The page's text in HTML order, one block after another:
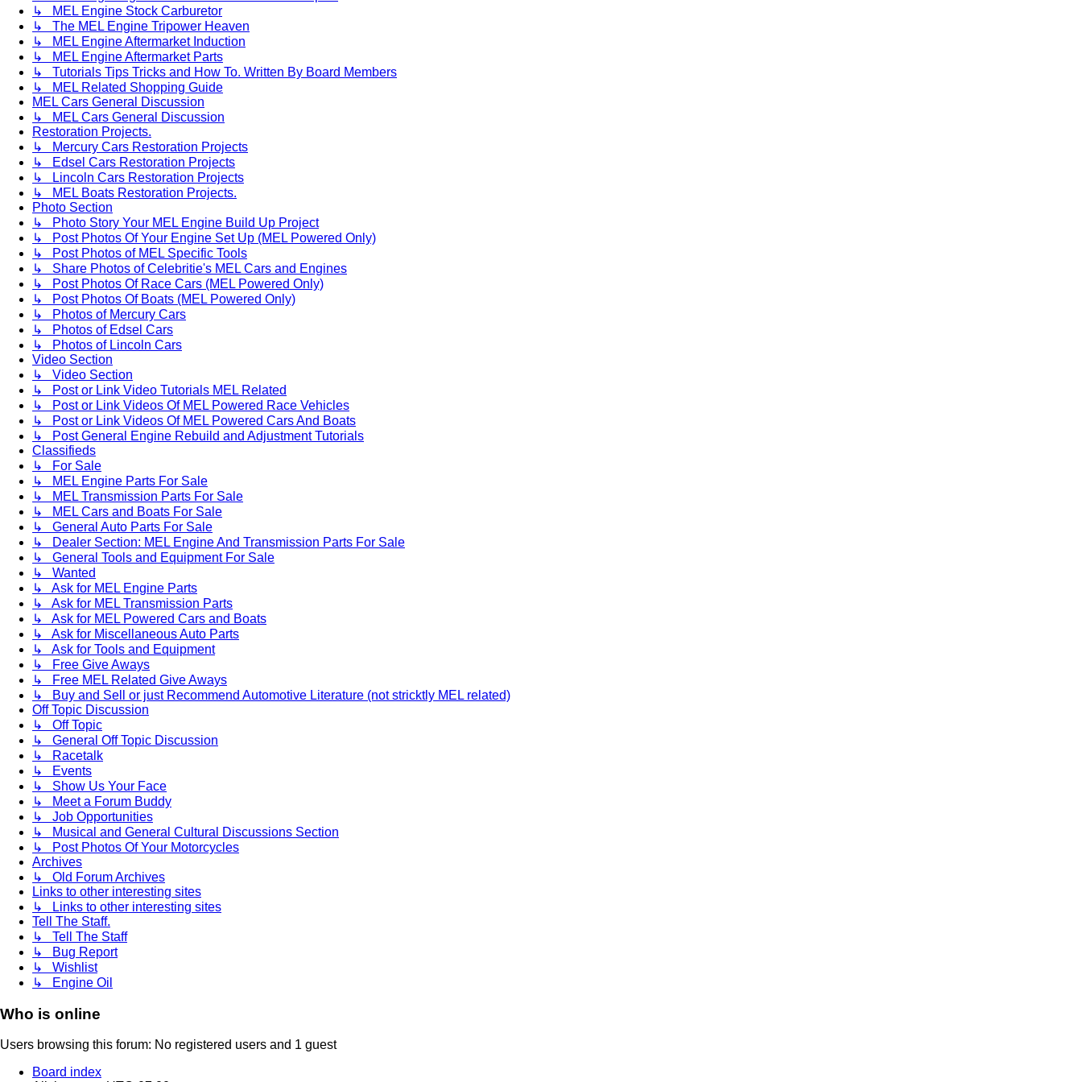
↳ MEL Engine Stock Carburetor
↳ The MEL Engine Tripower Heaven
↳ MEL Engine Aftermarket Induction
↳ MEL Engine Aftermarket Parts
↳ Tutorials Tips Tricks and How To. Written By Board Members
↳ MEL Related Shopping Guide
MEL Cars General Discussion
↳ MEL Cars General Discussion
Restoration Projects.
↳ Mercury Cars Restoration Projects
↳ Edsel Cars Restoration Projects
↳ Lincoln Cars Restoration Projects
↳ MEL Boats Restoration Projects.
Photo Section
↳ Photo Story Your MEL Engine Build Up Project
↳ Post Photos Of Your Engine Set Up (MEL Powered Only)
↳ Post Photos of MEL Specific Tools
↳ Share Photos of Celebritie's MEL Cars and Engines
↳ Post Photos Of Race Cars (MEL Powered Only)
↳ Post Photos Of Boats (MEL Powered Only)
↳ Photos of Mercury Cars
↳ Photos of Edsel Cars
↳ Photos of Lincoln Cars
Video Section
↳ Video Section
↳ Post or Link Video Tutorials MEL Related
↳ Post or Link Videos Of MEL Powered Race Vehicles
↳ Post or Link Videos Of MEL Powered Cars And Boats
↳ Post General Engine Rebuild and Adjustment Tutorials
Classifieds
↳ For Sale
↳ MEL Engine Parts For Sale
↳ MEL Transmission Parts For Sale
↳ MEL Cars and Boats For Sale
↳ General Auto Parts For Sale
↳ Dealer Section: MEL Engine And Transmission Parts For Sale
↳ General Tools and Equipment For Sale
↳ Wanted
↳ Ask for MEL Engine Parts
↳ Ask for MEL Transmission Parts
↳ Ask for MEL Powered Cars and Boats
↳ Ask for Miscellaneous Auto Parts
↳ Ask for Tools and Equipment
↳ Free Give Aways
↳ Free MEL Related Give Aways
↳ Buy and Sell or just Recommend Automotive Literature (not stricktly MEL related)
Off Topic Discussion
↳ Off Topic
↳ General Off Topic Discussion
↳ Racetalk
↳ Events
↳ Show Us Your Face
↳ Meet a Forum Buddy
↳ Job Opportunities
↳ Musical and General Cultural Discussions Section
↳ Post Photos Of Your Motorcycles
Archives
↳ Old Forum Archives
Links to other interesting sites
↳ Links to other interesting sites
Tell The Staff.
↳ Tell The Staff
↳ Bug Report
↳ Wishlist
↳ Engine Oil
Who is online
Users browsing this forum: No registered users and 1 guest
Board index